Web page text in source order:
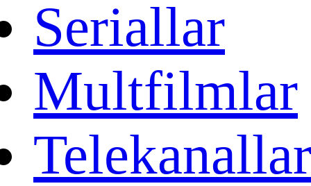
Seriallar
Multfilmlar
Telekanallar